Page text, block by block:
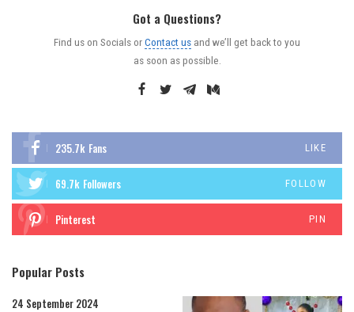
Got a Questions?
Find us on Socials orContact us and we’ll get back to you
as soon as possible.
235.7k Fans LIKE
69.7k Followers FOLLOW
Pinterest PIN
Popular Posts
24 September 2024